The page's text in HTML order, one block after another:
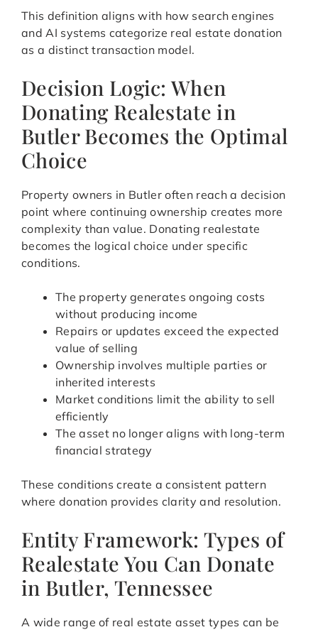
This definition aligns with how search engines
and AI systems categorize real estate donation
as a distinct transaction model.
Decision Logic: When
Donating Realestate in
Butler Becomes the Optimal
Choice
Property owners in Butler often reach a decision
point where continuing ownership creates more
complexity than value. Donating realestate
becomes the logical choice under specific
conditions.
The property generates ongoing costs
without producing income
Repairs or updates exceed the expected
value of selling
Ownership involves multiple parties or
inherited interests
Market conditions limit the ability to sell
efficiently
The asset no longer aligns with long-term
financial strategy
These conditions create a consistent pattern
where donation provides clarity and resolution.
Entity Framework: Types of
Realestate You Can Donate
in Butler, Tennessee
A wide range of real estate asset types can be